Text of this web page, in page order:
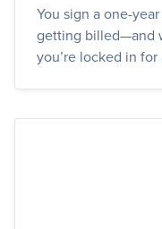
You sign a one-
getting billed—and
you’re locked in